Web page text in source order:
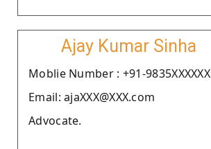
Ajay Kumar Sinha
Moblie Number : +91-9835XXXXXX
Email: ajaXXX@XXX.com
Advocate.